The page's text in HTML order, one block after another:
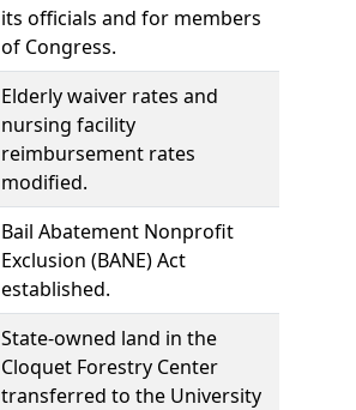
its officials and for members
of Congress.
Elderly waiver rates and
nursing facility
reimbursement rates
modified.
Bail Abatement Nonprofit
Exclusion (BANE) Act
established.
State-owned land in the
Cloquet Forestry Center
transferred to the University